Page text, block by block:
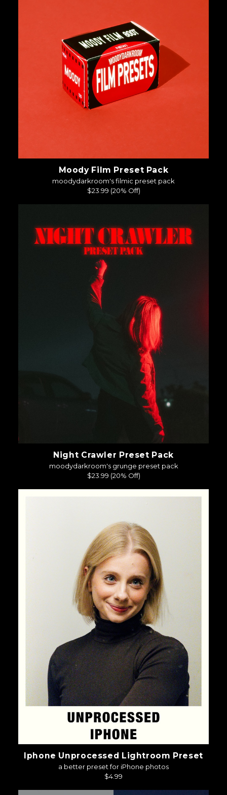
Moody Film Preset Pack
moodydarkroom's filmic preset pack
$23.99 (20% Off)
Night Crawler Preset Pack
moodydarkroom's grunge preset pack
$23.99 (20% Off)
Iphone Unprocessed Lightroom Preset
a better preset for iPhone photos
$4.99